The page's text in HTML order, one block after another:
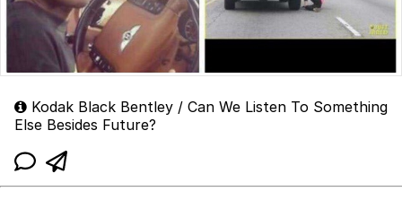
Kodak Black Bentley / Can We Listen To Something
Else Besides Future?